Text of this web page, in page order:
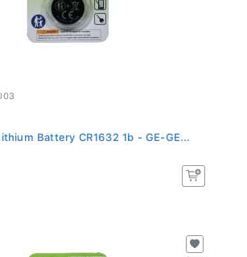
Battery CR1632 1b - GE-GE...